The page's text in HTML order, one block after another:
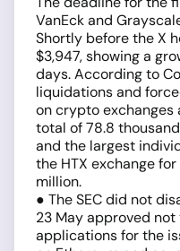
VanEck and
Shortly before the X
$3,947, showing a
days. According to
liquidations and
on crypto exchanges
total of 78.8
and the largest
the HTX exchange for
million.
● The SEC did not
23 May approved
applications for the